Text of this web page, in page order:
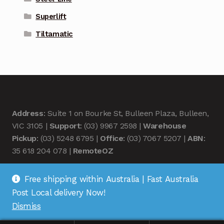
Superlift
Tiltamatic
Address: Suite 1 on Bourke St, Bulleen Plaza, Bulleen,
VIC 3105 | Support: (03) 9967 2598 |Warehouse
Pickup: (03) 5248 6795 | Office: (03) 7067 5207 |ABN:
35 618 204 078 | RemoteOZ
© Remote OZ 2026
Free shipping within Australia | Fast Australia
Post Local delivery Now!
Dismiss